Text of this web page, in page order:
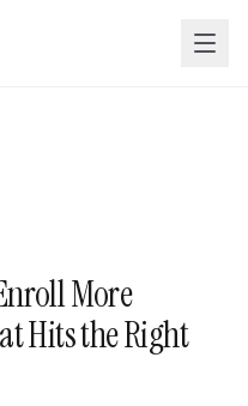
More
Hits the Right